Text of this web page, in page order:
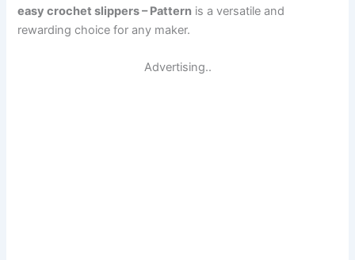
easy crochet slippers – Pattern is a versatile and
rewarding choice for any maker.
Advertising..